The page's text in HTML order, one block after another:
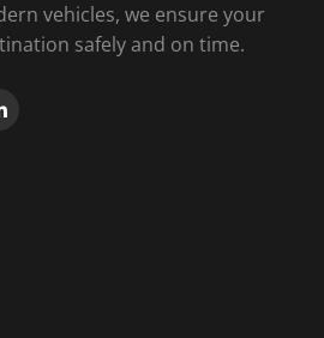
vehicles, we ensure your
safely and on time.